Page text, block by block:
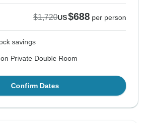
$1,720US$688 per person
savings
Private Double Room
Confirm Dates